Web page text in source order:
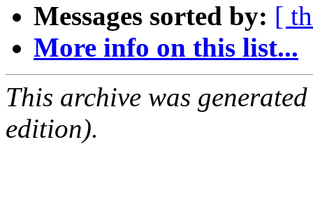
Messages sorted by: [
More info on this list...
This archive was
edition).